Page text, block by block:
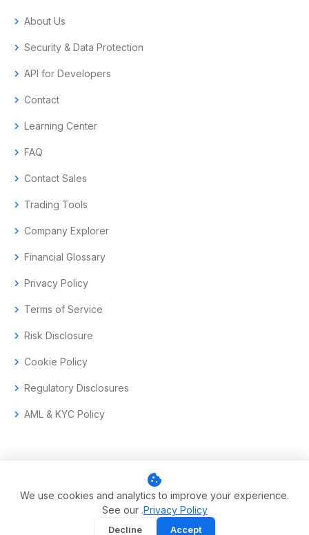
chevron_right About Us
chevron_right Security & Data Protection
chevron_right API for Developers
chevron_right Contact
chevron_right Learning Center
chevron_right FAQ
chevron_right Contact Sales
chevron_right Trading Tools
chevron_right Company Explorer
chevron_right Financial Glossary
chevron_right Privacy Policy
chevron_right Terms of Service
chevron_right Risk Disclosure
chevron_right Cookie Policy
chevron_right Regulatory Disclosures
chevron_right AML & KYC Policy
© 2017–2026 Aramas GmbH. All rights reserved.
Swiss-headquartered enterprise trading technology.
cookie
We use cookies and analytics to improve your experience.
See our .Privacy Policy
Decline Accept